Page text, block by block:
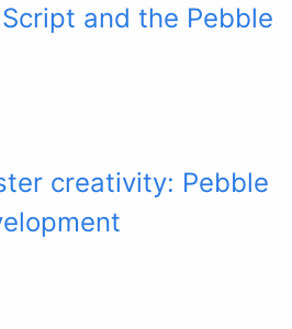
and the Pebble
creativity: Pebble